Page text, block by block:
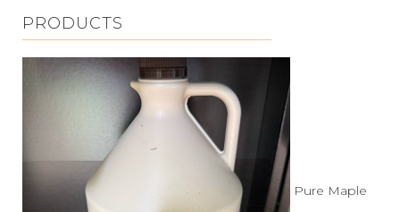
PRODUCTS
Pure Maple